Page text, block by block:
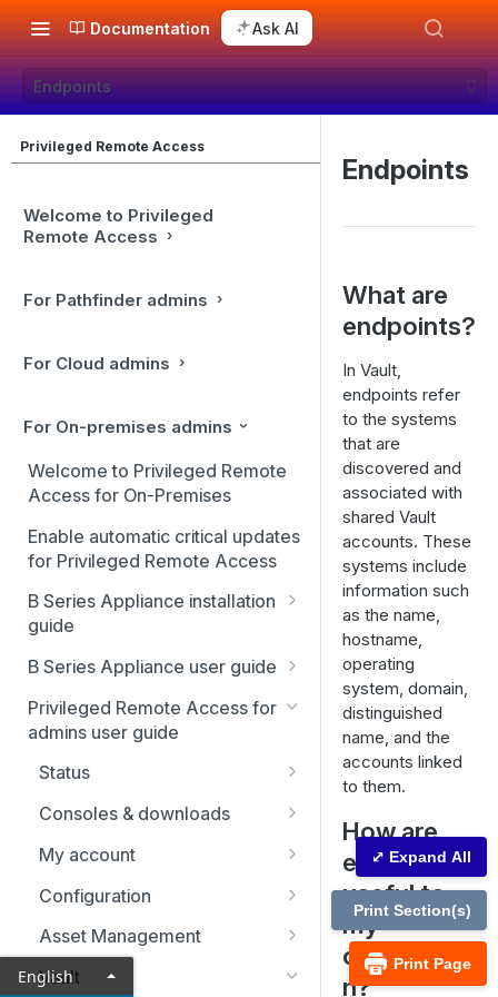
Documentation Ask AI
Endpoints
Privileged Remote Access
Welcome to Privileged
Remote Access
For Pathfinder admins
For Cloud admins
For On-premises admins
Welcome to Privileged Remote
Access for On-Premises
Enable automatic critical updates
for Privileged Remote Access
B Series Appliance installation
guide
B Series Appliance
installation
Set up and configure the B
Series Appliance
Import SSL certificates and
check for software updates
SSL certificate setup
re-issue an SSL certificate
The B Series Appliance in the
Configure the Virtual
Appliance
Upgrade the B Series
Appliance
Upgrade multiple appliances
Upgrade the appliance
hardware
B Series Appliance user guide
Status
Health
Users
SAML
Networking
Static routes
SNMP
Storage
Privileged Remote Access for
admins user guide
Status
Users
Consoles & downloads
Drivers
My account
Security
Configuration
Teams
Custom fields
Asset Management
Asset Groups
Vault
Endpoints
What are
endpoints?
In Vault,
endpoints refer
to the systems
that are
discovered and
associated with
shared Vault
accounts. These
systems include
information such
as the name,
hostname,
operating
system, domain,
distinguished
name, and the
accounts linked
to them.
How are
endpoints
useful to
my
organizatio
n?
Print Page
Print Section(s)
⤢ Expand All
English